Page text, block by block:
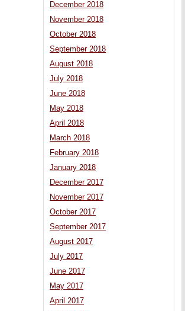
December 2018
November 2018
October 2018
September 2018
August 2018
July 2018
June 2018
May 2018
April 2018
March 2018
February 2018
January 2018
December 2017
November 2017
October 2017
September 2017
August 2017
July 2017
June 2017
May 2017
April 2017